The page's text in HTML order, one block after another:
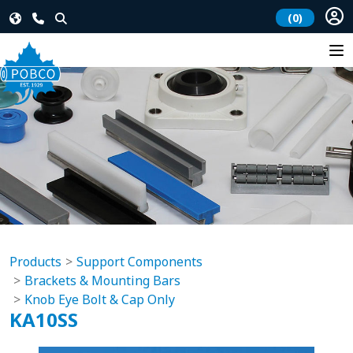
(0)
Products
Support Components
Brackets & Mounting Bars
Knob Eye Bolt & Cap Only
KA10SS